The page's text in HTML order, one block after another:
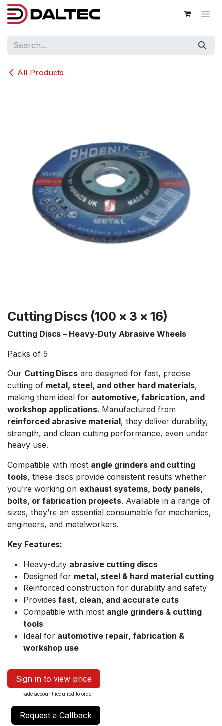
Skip to Content
All Products
Cutting Discs (100 x 3 x 16)
Cutting Discs – Heavy-Duty Abrasive Wheels
Packs of 5
Our Cutting Discs are designed for fast, precise
cutting of metal, steel, and other hard materials,
making them ideal for automotive, fabrication, and
workshop applications. Manufactured from
reinforced abrasive material, they deliver durability,
strength, and clean cutting performance, even under
heavy use.
Compatible with most angle grinders and cutting
tools, these discs provide consistent results whether
you’re working on exhaust systems, body panels,
bolts, or fabrication projects. Available in a range of
sizes, they’re an essential consumable for mechanics,
engineers, and metalworkers.
Key Features:
Heavy-duty abrasive cutting discs
Designed for metal, steel & hard material cutting
Reinforced construction for durability and safety
Provides fast, clean, and accurate cuts
Compatible with most angle grinders & cutting
tools
Ideal for automotive repair, fabrication &
workshop use
Sign in to view price
Trade account required to order
Request a Callback